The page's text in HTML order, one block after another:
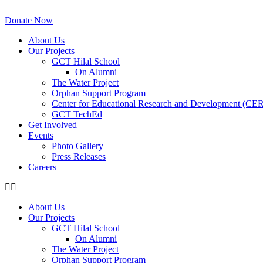
to
Donate Now
About Us
Our Projects
GCT Hilal School
On Alumni
The Water Project
Orphan Support Program
Center for Educational Research and Development
GCT TechEd
Get Involved
Events
Photo Gallery
Press Releases
Careers
About Us
Our Projects
GCT Hilal School
On Alumni
The Water Project
Orphan Support Program